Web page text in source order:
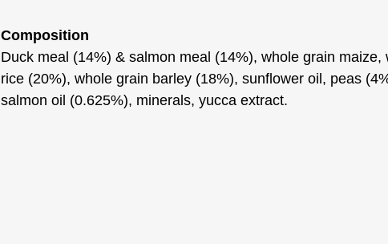
Composition
Duck meal (14%) & salmon meal (14%), whole grain maize,
rice (20%), whole grain barley (18%), sunflower oil, peas
salmon oil (0.625%), minerals, yucca extract.